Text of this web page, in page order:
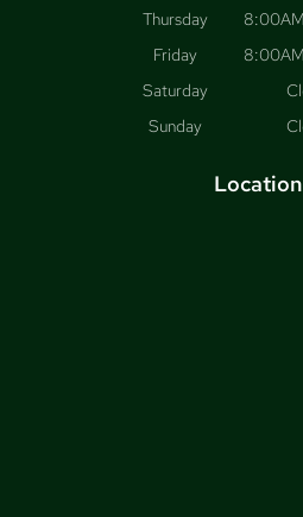
Thursday
Friday
Saturday
Sunday
Location